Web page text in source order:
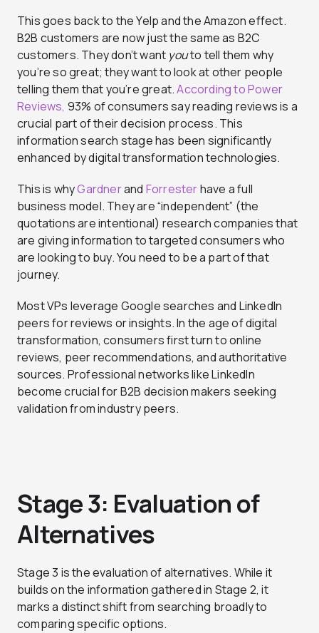
This goes back to the Yelp and the Amazon effect.
B2B customers are now just the same as B2C
customers. They don’t want youto tell them why
you’re so great; they want to look at other people
telling them that you’re great.According to Power
Reviews, 93% of consumers say reading reviews is a
crucial part of their decision process. This
information search stage has been significantly
enhanced by digital transformation technologies.
This is whyGardnerand Forresterhave a full
business model. They are “independent” (the
quotations are intentional) research companies that
are giving information to targeted consumers who
are looking to buy. You need to be a part of that
journey.
Most VPs leverage Google searches and LinkedIn
peers for reviews or insights. In the age of digital
transformation, consumers first turn to online
reviews, peer recommendations, and authoritative
sources. Professional networks like LinkedIn
become crucial for B2B decision makers seeking
validation from industry peers.
Stage 3: Evaluation of
Alternatives
Stage 3 is the evaluation of alternatives. While it
builds on the information gathered in Stage 2, it
marks a distinct shift from searching broadly to
comparing specific options.